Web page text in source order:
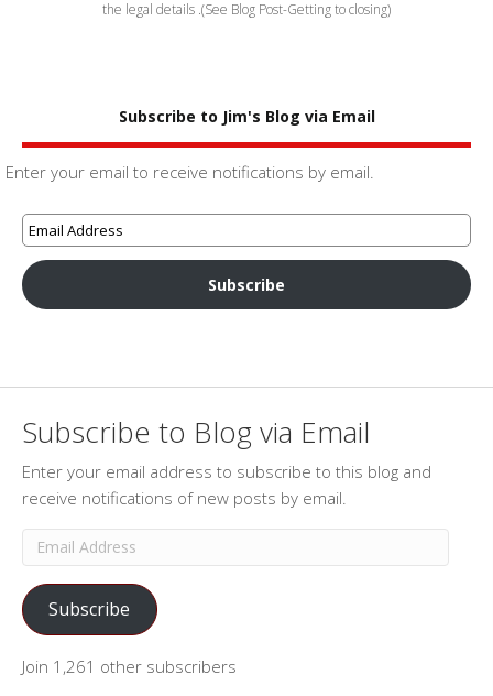
the legal details .(See Blog Post-Getting to closing)
Subscribe to Jim's Blog via Email
Enter your email to receive notifications by email.
Subscribe
Subscribe to Blog via Email
Enter your email address to subscribe to this blog and
receive notifications of new posts by email.
Email
Address
Subscribe
Join 1,261 other subscribers